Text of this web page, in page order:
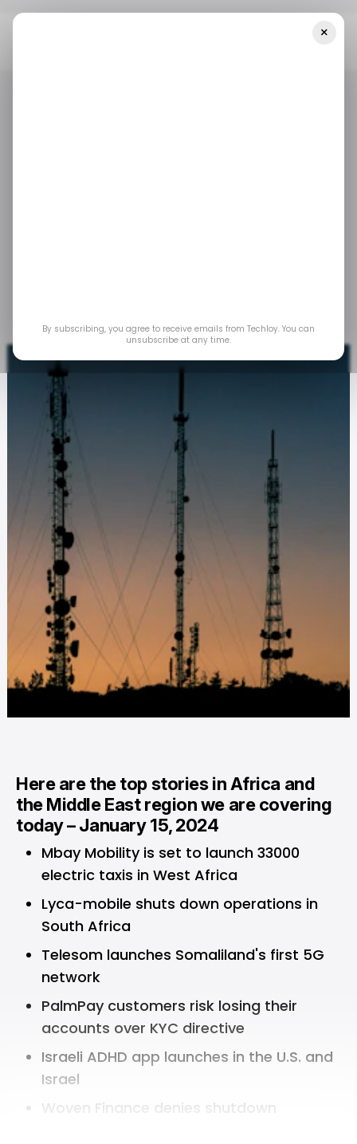
Jan 15, 2024 by Wisdom Okogho
Here are the top stories in Africa and
the Middle East region we are covering
today – January 15, 2024
Mbay Mobility is set to launch 33000
electric taxis in West Africa
Lyca-mobile shuts down operations in
South Africa
Telesom launches Somaliland's first 5G
network
PalmPay customers risk losing their
accounts over KYC directive
Israeli ADHD app launches in the U.S. and
Israel
Woven Finance denies shutdown
×
By subscribing, you agree to receive emails from Techloy. You can
unsubscribe at any time.